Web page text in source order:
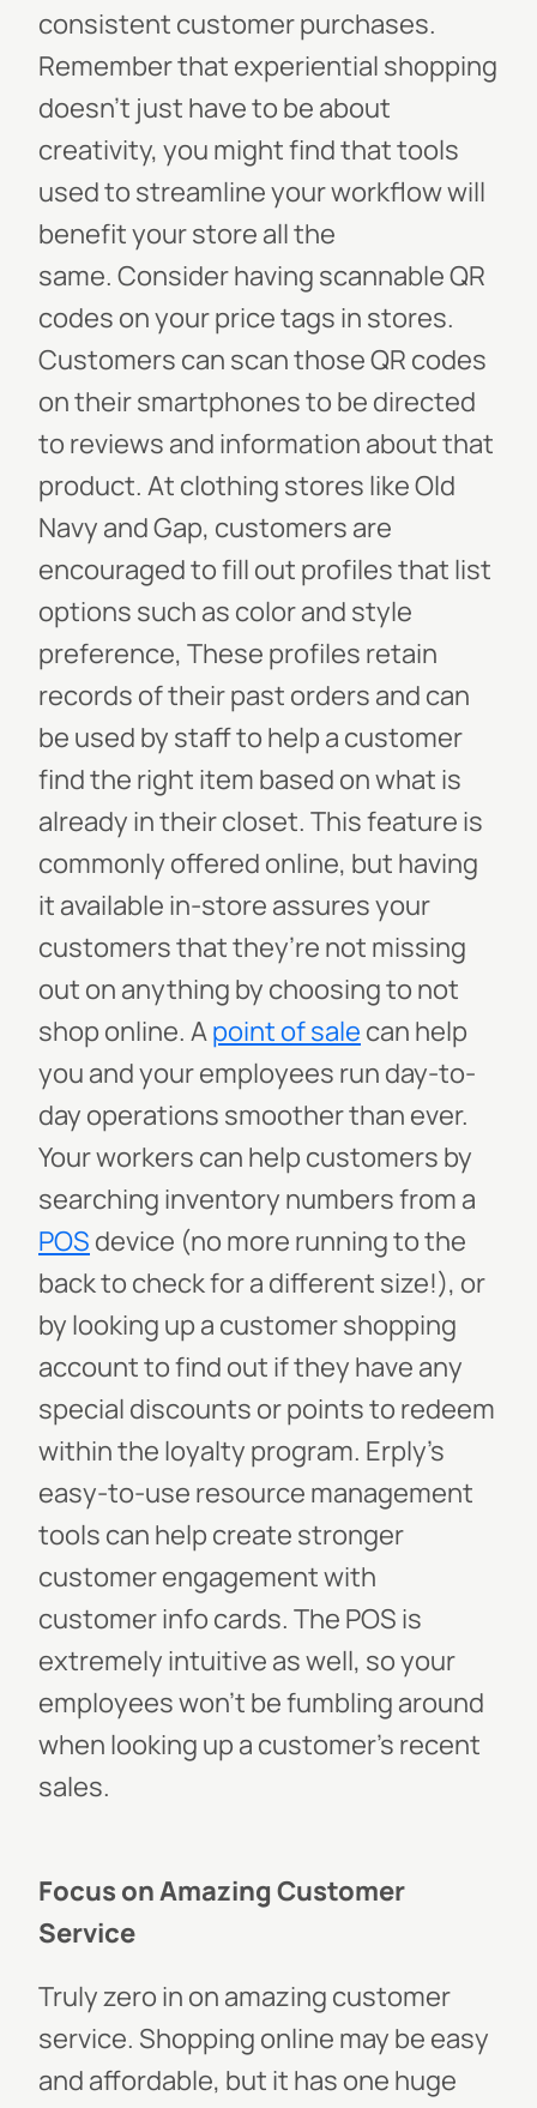
consistent customer purchases.
Remember that experiential shopping
doesn’t just have to be about
creativity, you might find that tools
used to streamline your workflow will
benefit your store all the
same. Consider having scannable QR
codes on your price tags in stores.
Customers can scan those QR codes
on their smartphones to be directed
to reviews and information about that
product. At clothing stores like Old
Navy and Gap, customers are
encouraged to fill out profiles that list
options such as color and style
preference, These profiles retain
records of their past orders and can
be used by staff to help a customer
find the right item based on what is
already in their closet. This feature is
commonly offered online, but having
it available in-store assures your
customers that they’re not missing
out on anything by choosing to not
shop online. Apoint of sale can help
you and your employees run day-to-
day operations smoother than ever.
Your workers can help customers by
searching inventory numbers from a
POS device (no more running to the
back to check for a different size!), or
by looking up a customer shopping
account to find out if they have any
special discounts or points to redeem
within the loyalty program. Erply’s
easy-to-use resource management
tools can help create stronger
customer engagement with
customer info cards. The POS is
extremely intuitive as well, so your
employees won’t be fumbling around
when looking up a customer’s recent
sales.
Focus on Amazing Customer
Service
Truly zero in on amazing customer
service. Shopping online may be easy
and affordable, but it has one huge